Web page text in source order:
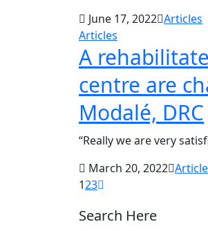
June 17, 2022 Articles
Articles
A
centre are
Modalé, DRC
“Really we are very
March 20, 2022
123
Search Here